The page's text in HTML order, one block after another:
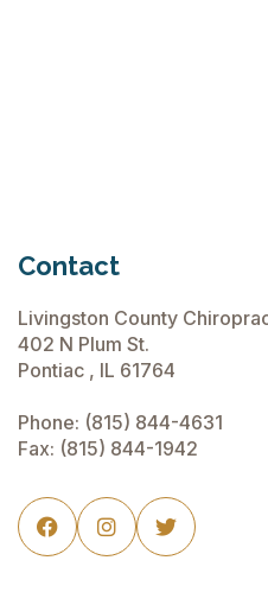
Contact
Livingston County
402 N Plum St.
Pontiac , IL 61764
Phone: (815) 844-4631
Fax: (815) 844-1942
  